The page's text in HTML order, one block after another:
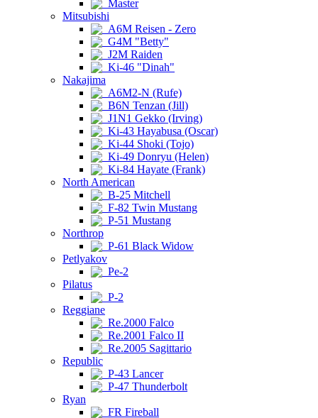
Master
Mitsubishi
A6M Reisen - Zero
G4M "Betty"
J2M Raiden
Ki-46 "Dinah"
Nakajima
A6M2-N (Rufe)
B6N Tenzan (Jill)
J1N1 Gekko (Irving)
Ki-43 Hayabusa (Oscar)
Ki-44 Shoki (Tojo)
Ki-49 Donryu (Helen)
Ki-84 Hayate (Frank)
North American
B-25 Mitchell
F-82 Twin Mustang
P-51 Mustang
Northrop
P-61 Black Widow
Petlyakov
Pe-2
Pilatus
P-2
Reggiane
Re.2000 Falco
Re.2001 Falco II
Re.2005 Sagittario
Republic
P-43 Lancer
P-47 Thunderbolt
Ryan
FR Fireball